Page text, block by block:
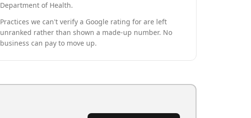
Department of Health.
Practices we can't verify a Google rating for are left
unranked rather than shown a made-up number. No
business can pay to move up.